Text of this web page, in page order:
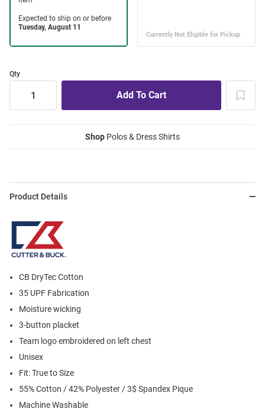
Qty
Shop Polos & Dress Shirts
Product Details
CB DryTec Cotton
35 UPF Fabrication
Moisture wicking
3-button placket
Team logo embroidered on left chest
Unisex
Fit: True to Size
55% Cotton / 42% Polyester / 3$ Spandex Pique
Machine Washable